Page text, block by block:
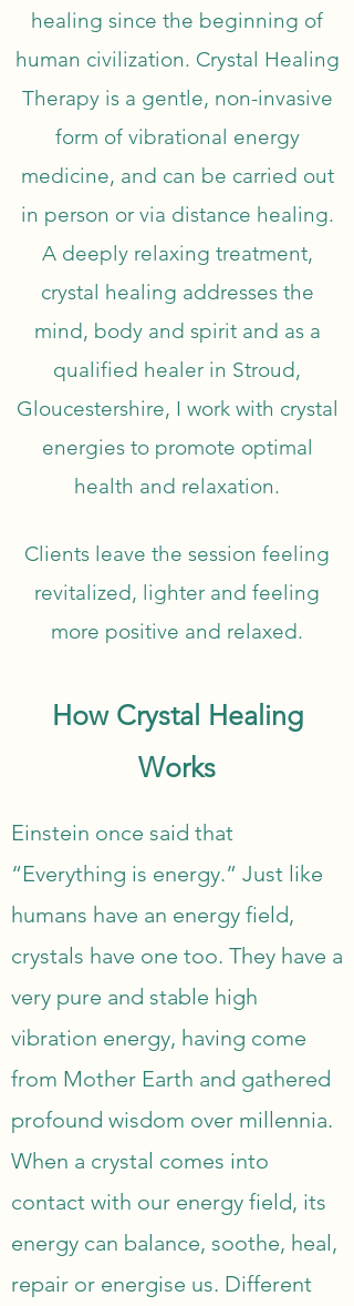
healing since the beginning of
human civilization. Crystal Healing
Therapy is a gentle, non-invasive
form of vibrational energy
medicine, and can be carried out
in person or via distance healing.
A deeply relaxing treatment,
crystal healing addresses the
mind, body and spirit and as a
qualified healer in Stroud,
Gloucestershire, I work with crystal
energies to promote optimal
health and relaxation.
Clients leave the session feeling
revitalized, lighter and feeling
more positive and relaxed.
How Crystal Healing
Works
Einstein once said that
“Everything is energy.” Just like
humans have an energy field,
crystals have one too. They have a
very pure and stable high
vibration energy, having come
from Mother Earth and gathered
profound wisdom over millennia.
When a crystal comes into
contact with our energy field, its
energy can balance, soothe, heal,
repair or energise us. Different